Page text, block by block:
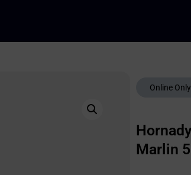
Online Only
Marlin